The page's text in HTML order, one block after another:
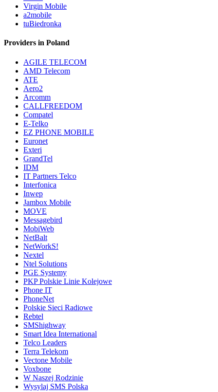
Virgin Mobile
a2mobile
tuBiedronka
Providers in Poland
AGILE TELECOM
AMD Telecom
ATE
Aero2
Arcomm
CALLFREEDOM
Compatel
E-Telko
EZ PHONE MOBILE
Euronet
Exteri
GrandTel
IDM
IT Partners Telco
Interfonica
Inwep
Jambox Mobile
MOVE
Messagebird
MobiWeb
NetBalt
NetWorkS!
Nextel
Ntel Solutions
PGE Systemy
PKP Polskie Linie Kolejowe
Phone IT
PhoneNet
Polskie Sieci Radiowe
Rebtel
SMShighway
Smart Idea International
Telco Leaders
Terra Telekom
Vectone Mobile
Voxbone
W Naszej Rodzinie
Wysylaj SMS Polska